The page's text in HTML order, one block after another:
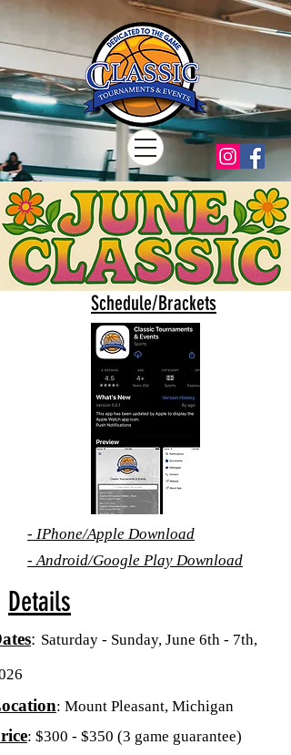
Schedule/Brackets
- IPhone/Apple Download
-Android/Google Play Download
Details
: Saturday - Sunday, June 6th - 7th,
: Mount Pleasant, Michigan
: $300 - $350 (3 game guarantee)